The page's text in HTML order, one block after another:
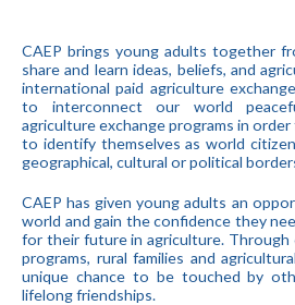
CAEP brings young adults together
share and learn ideas, beliefs, and
international paid agriculture
to interconnect our world
agriculture exchange programs in
to identify themselves as world
geographical, cultural or political
CAEP has given young adults an
world and gain the confidence they
for their future in agriculture. Through
programs, rural families and
unique chance to be touched by
lifelong friendships.